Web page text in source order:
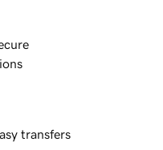
transfers